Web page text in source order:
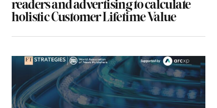
readers and advertising to calculate
holistic Customer Lifetime Value